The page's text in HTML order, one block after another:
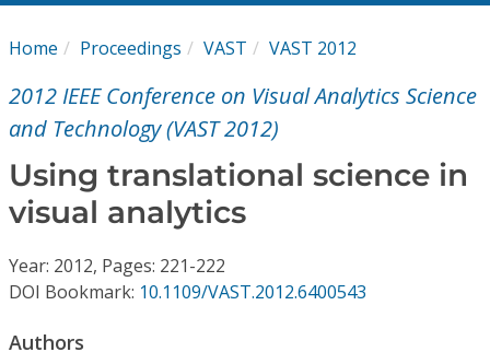
My Subscriptions
Magazines
Journals
Home Proceedings VAST VAST 2012
2012 IEEE Conference on Visual Analytics Science
and Technology (VAST 2012)
Using translational science in
visual analytics
Year: 2012, Pages: 221-222
DOI Bookmark: 10.1109/VAST.2012.6400543
Authors